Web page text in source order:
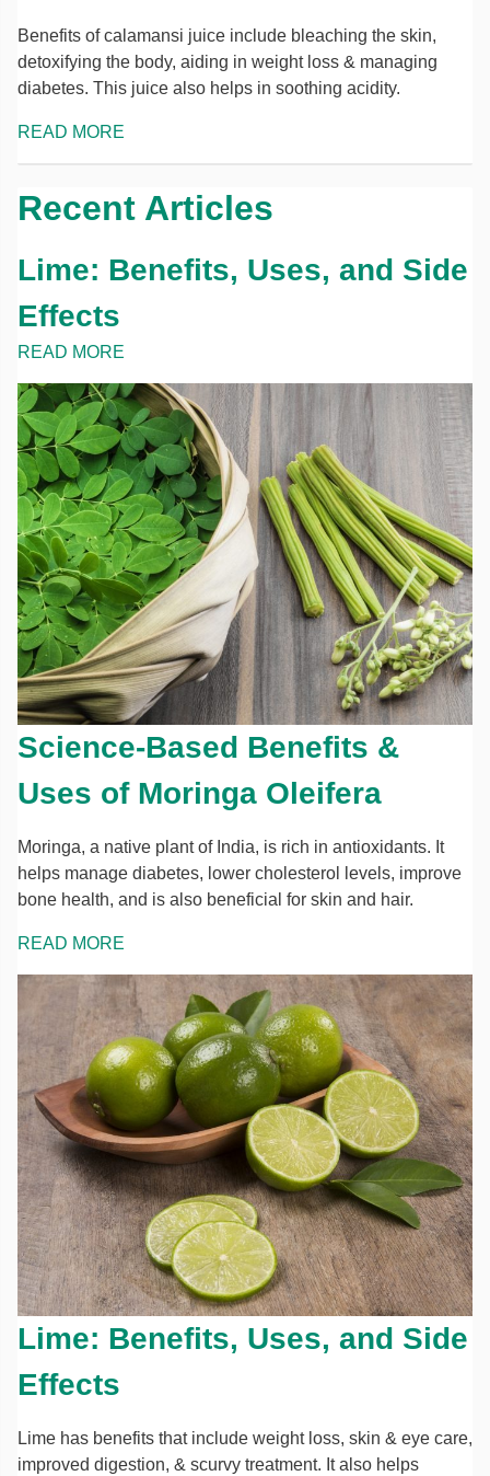
Benefits of calamansi juice include bleaching the skin,
detoxifying the body, aiding in weight loss & managing
diabetes. This juice also helps in soothing acidity.
READ MORE
Recent Articles
Lime: Benefits, Uses, and Side
Effects
READ MORE
Science-Based Benefits &
Uses of Moringa Oleifera
Moringa, a native plant of India, is rich in antioxidants. It
helps manage diabetes, lower cholesterol levels, improve
bone health, and is also beneficial for skin and hair.
READ MORE
Lime: Benefits, Uses, and Side
Effects
Lime has benefits that include weight loss, skin & eye care,
improved digestion, & scurvy treatment. It also helps